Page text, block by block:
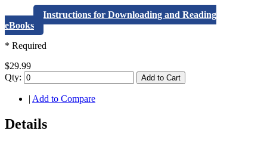
Instructions for Downloading and Reading
eBooks
* Required
$29.99
Qty:
Add to Cart
| Add to Compare
Details